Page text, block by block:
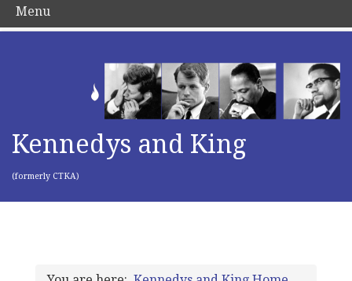
Kennedys and King
(formerly CTKA)
Menu